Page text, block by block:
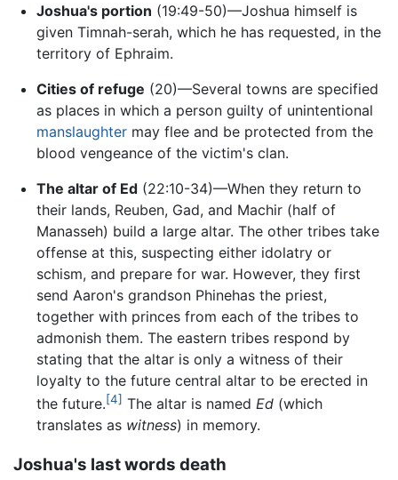
Joshua's portion (19:49-50)—Joshua himself is
given Timnah-serah, which he has requested, in the
territory of Ephraim.
Cities of refuge (20)—Several towns are specified
as places in which a person guilty of unintentional
manslaughtermay flee and be protected from the
blood vengeance of the victim's clan.
The altar of Ed(22:10-34)—When they return to
their lands, Reuben, Gad, and Machir (half of
Manasseh) build a large altar. The other tribes take
offense at this, suspecting either idolatry or
schism, and prepare for war. However, they first
send Aaron's grandson Phinehas the priest,
together with princes from each of the tribes to
admonish them. The eastern tribes respond by
stating that the altar is only a witness of their
loyalty to the future central altar to be erected in
the future.[4] The altar is named Ed(which
translates as witness) in memory.
Joshua's last words death